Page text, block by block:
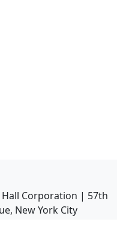
Corporation | 57th
New York City